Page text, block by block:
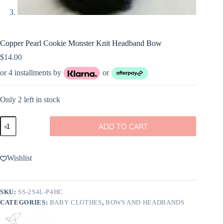
Copper Pearl Cookie Monster Knit Headband Bow
$14.00
or 4 installments by
or
Only 2 left in stock
Copper
Pearl
Cookie
Knit
Headband
quantity
ADD TO CART
Wishlist
SKU: SS-2S4L-P4HC
CATEGORIES: BABY CLOTHES, BOWS AND HEADBANDS